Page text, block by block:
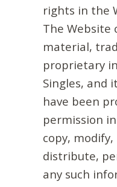
rights in the
The Website
material,
proprietary
Singles, and
have been
permission
copy,
distribute,
any such